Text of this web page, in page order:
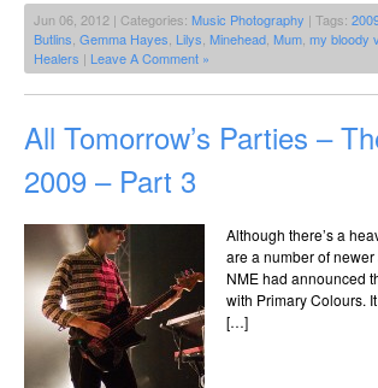
Jun 06, 2012 | Categories: Music Photography | Tags:
Butlins Gemma Hayes Lilys Minehead Mum my bloody
Healers | Leave A Comment »
All Tomorrow’s Parties –
2009 – Part 3
Although there’s a
are a number of
NME had announced
with Primary Colours.
[…]